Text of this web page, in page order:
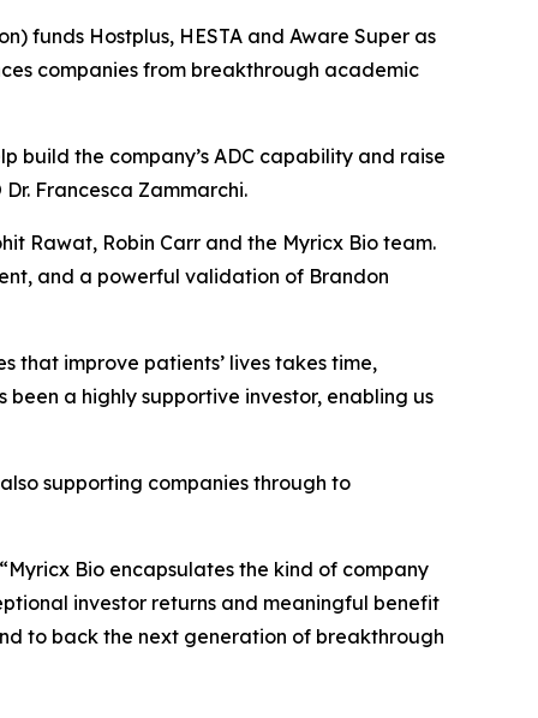
funds Hostplus, HESTA and Aware Super as
companies from breakthrough academic
build the company’s ADC capability and raise
Francesca Zammarchi.
Rawat, Robin Carr and the Myricx Bio team.
and a powerful validation of Brandon
that improve patients’ lives takes time,
a highly supportive investor, enabling us
supporting companies through to
“Myricx Bio encapsulates the kind of company
investor returns and meaningful benefit
to back the next generation of breakthrough